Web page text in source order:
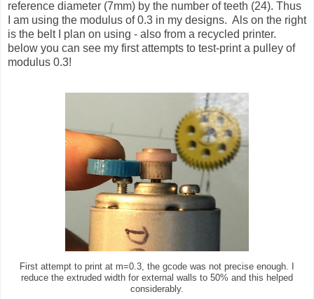
reference diameter (7mm) by the number of teeth (24). Thus
I am using the modulus of 0.3 in my designs. Als on the right
is the belt I plan on using - also from a recycled printer.
below you can see my first attempts to test-print a pulley of
modulus 0.3!
First attempt to print at m=0.3, the gcode was not precise enough. I
reduce the extruded width for external walls to 50% and this helped
considerably.